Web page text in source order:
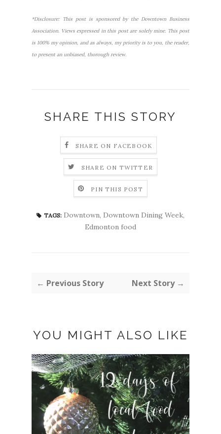
*Disclosure: This post is sponsored by the Downtown Business
Association. Views expressed in this post are solely mine. This post
is 100% my opinion, and as always, my priority is to you, the reader,
to present an unbiased, thorough review.
SHARE THIS STORY
SHARE ON FACEBOOK
SHARE ON TWITTER
PIN THIS POST
TAGS: Downtown, Downtown Dining Week,
Edmonton food
← Previous Story Next Story →
YOU MIGHT ALSO LIKE